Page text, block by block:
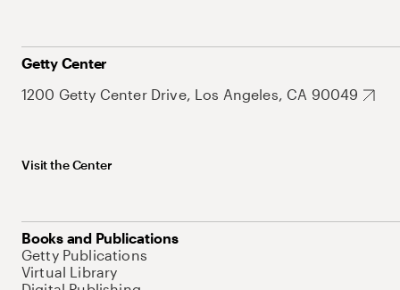
Getty Center
1200 Getty Center Drive, Los Angeles, CA 90049
Visit the Center
Books and Publications
Getty Publications
Virtual Library